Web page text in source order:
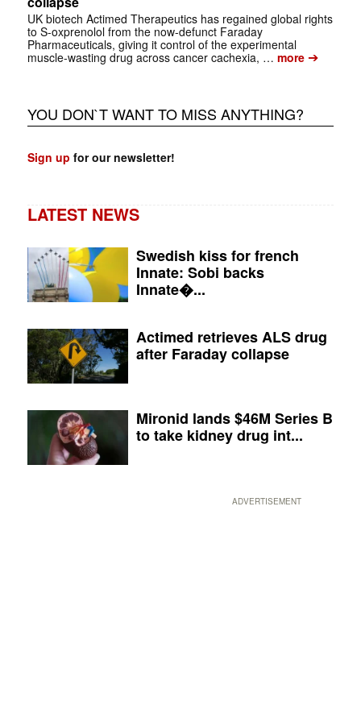
UK biotech Actimed Therapeutics has regained global rights
to S-oxprenolol from the now-defunct Faraday
Pharmaceuticals, giving it control of the experimental
muscle-wasting drug across cancer cachexia, … more➔
YOU DON`T WANT TO MISS ANYTHING?
Sign up for our newsletter!
LATEST NEWS
Swedish kiss for french
Innate: Sobi backs
Innate�...
Actimed retrieves ALS drug
after Faraday collapse
Mironid lands $46M Series B
to take kidney drug int...
ADVERTISEMENT